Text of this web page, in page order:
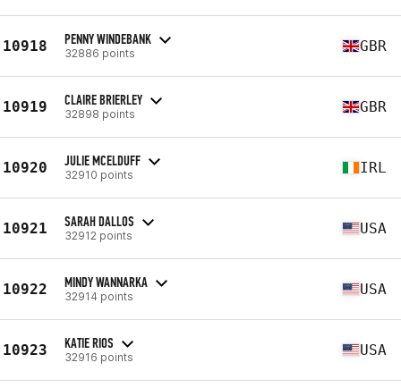
10918 PENNY WINDEBANK
32886 points GBR
10919 CLAIRE BRIERLEY
32898 points GBR
10920 JULIE MCELDUFF
32910 points IRL
10921 SARAH DALLOS
32912 points USA
10922 MINDY WANNARKA
32914 points USA
10923 KATIE RIOS
32916 points USA